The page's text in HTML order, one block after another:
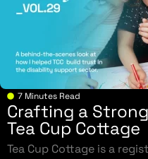
7 Minutes Read
Crafting a
Tea Cup Cottage
Tea Cup Cottage is a